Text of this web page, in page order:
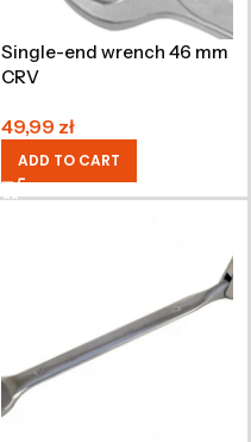
Single-end wrench 46 mm
CRV
49,99 zł
ADD TO CART